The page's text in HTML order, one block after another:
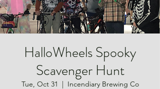
HalloWheels Spooky
Scavenger Hunt
Tue, Oct 31
  |
Incendiary Brewing Co